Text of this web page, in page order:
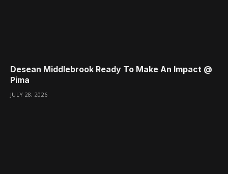
Desean Middlebrook Ready To Make An Impact @
Pima
JULY 28, 2026